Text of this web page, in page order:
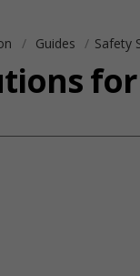
Guides Safety